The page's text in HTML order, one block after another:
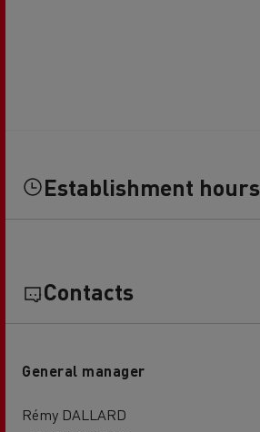
Establishment hours
Contacts
General manager
Rémy DALLARD